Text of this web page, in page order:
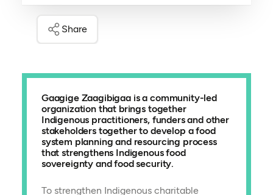
Share
Gaagige Zaagibigaa is a community-led
organization that brings together
Indigenous practitioners, funders and other
stakeholders together to develop a food
system planning and resourcing process
that strengthens Indigenous food
sovereignty and food security.
To strengthen Indigenous charitable